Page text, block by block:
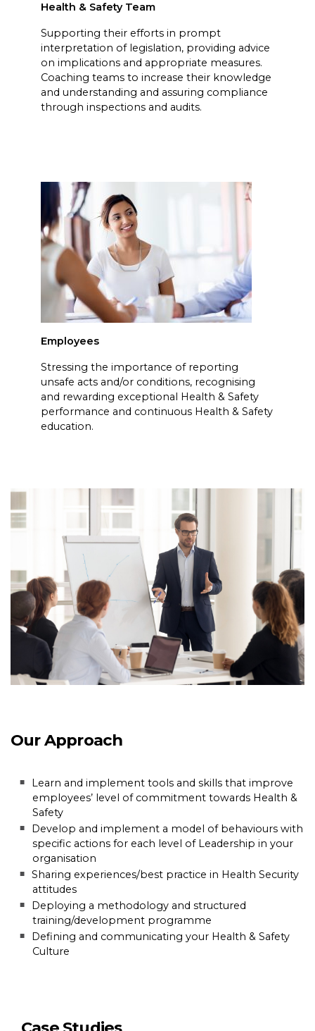
Health & Safety Team
Supporting their efforts in prompt
interpretation of legislation, providing advice
on implications and appropriate measures.
Coaching teams to increase their knowledge
and understanding and assuring compliance
through inspections and audits.
Employees
Stressing the importance of reporting
unsafe acts and/or conditions, recognising
and rewarding exceptional Health & Safety
performance and continuous Health & Safety
education.
Our Approach
Learn and implement tools and skills that improve
employees’ level of commitment towards Health &
Safety
Develop and implement a model of behaviours with
specific actions for each level of Leadership in your
organisation
Sharing experiences/best practice in Health Security
attitudes
Deploying a methodology and structured
training/development programme
Defining and communicating your Health & Safety
Culture